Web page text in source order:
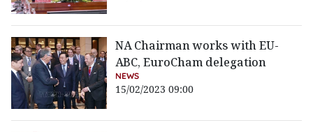
NA Chairman works with EU-
ABC, EuroCham delegation
NEWS
15/02/2023 09:00